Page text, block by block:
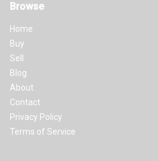
Browse
Home
Buy
Sell
Blog
About
Contact
Privacy Policy
Terms of Service